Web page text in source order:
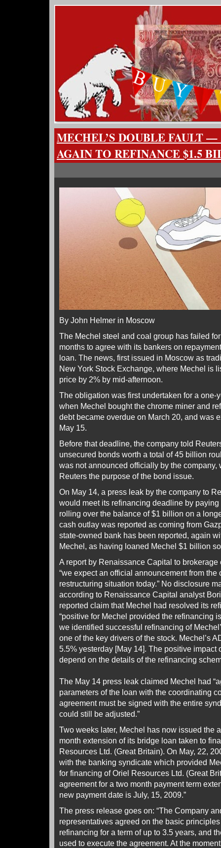
MECHEL’S DOUBLE FAULT
AGAIN TO REFINANCE $1.5
By John Helmer in Moscow
The Mechel steel and coal group has failed
months to agree with its bankers on
loan. The news, first issued in Moscow as
New York Stock Exchange, where Mechel is
price by 2% by mid-afternoon.
The obligation was first undertaken for a one-
when Mechel bought the chrome miner and
debt became overdue on March 20, and was
May 15.
Before that deadline, the company told
unsecured bonds worth a total of 45 billion
was not announced officially by the company,
Reuters the purpose of the bond issue.
On May 14, a press leak by the company to
would meet its refinancing deadline by
rolling over the balance of $1 billion on a
cash outlay was reported as coming from
state-owned bank has been reported, again
Mechel, as having loaned Mechel $1 billion
A report by Renaissance Capital to
“we expect an official announcement from the
restructuring situation today.” No disclosure
according to Renaissance Capital analyst
reported claim that Mechel had resolved its
“positive for Mechel provided the refinancing
we identified successful refinancing of
one of the key drivers of the stock. Mechel’s
5.5% yesterday [May 14]. The positive impact
depend on the details of the refinancing
The May 14 press leak claimed Mechel had
parameters of the loan with the coordinating
agreement must be signed with the entire
could still be adjusted.”
Two weeks later, Mechel has now issued the
month extension of its bridge loan taken to
Resources Ltd. (Great Britain). On May, 22,
with the banking syndicate which provided
for financing of Oriel Resources Ltd. (Great
agreement for a two month payment term
new payment date is July, 15, 2009.”
The press release goes on: “The Company
representatives agreed on the basic
refinancing for a term of up to 3.5 years, and
used to execute the agreement. At the